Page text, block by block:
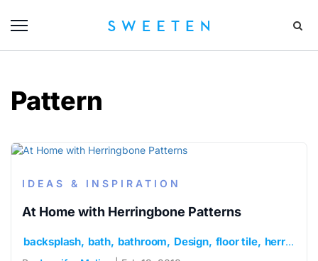
Pattern
IDEAS & INSPIRATION
At Home with Herringbone Patterns
backsplash bath bathroom Design floor tile herringbone